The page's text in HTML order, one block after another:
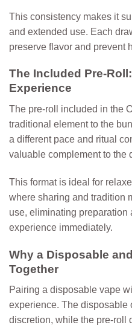
This consistency makes it
and extended use. Each
preserve flavor and prevent
The Included Pre-
Experience
The pre-roll included in the
traditional element to the
a different pace and ritual
valuable complement to the
This format is ideal for
where sharing and tradition
use, eliminating
experience immediately.
Why a Disposable
Together
Pairing a disposable vape
experience. The disposable
discretion, while the pre-roll